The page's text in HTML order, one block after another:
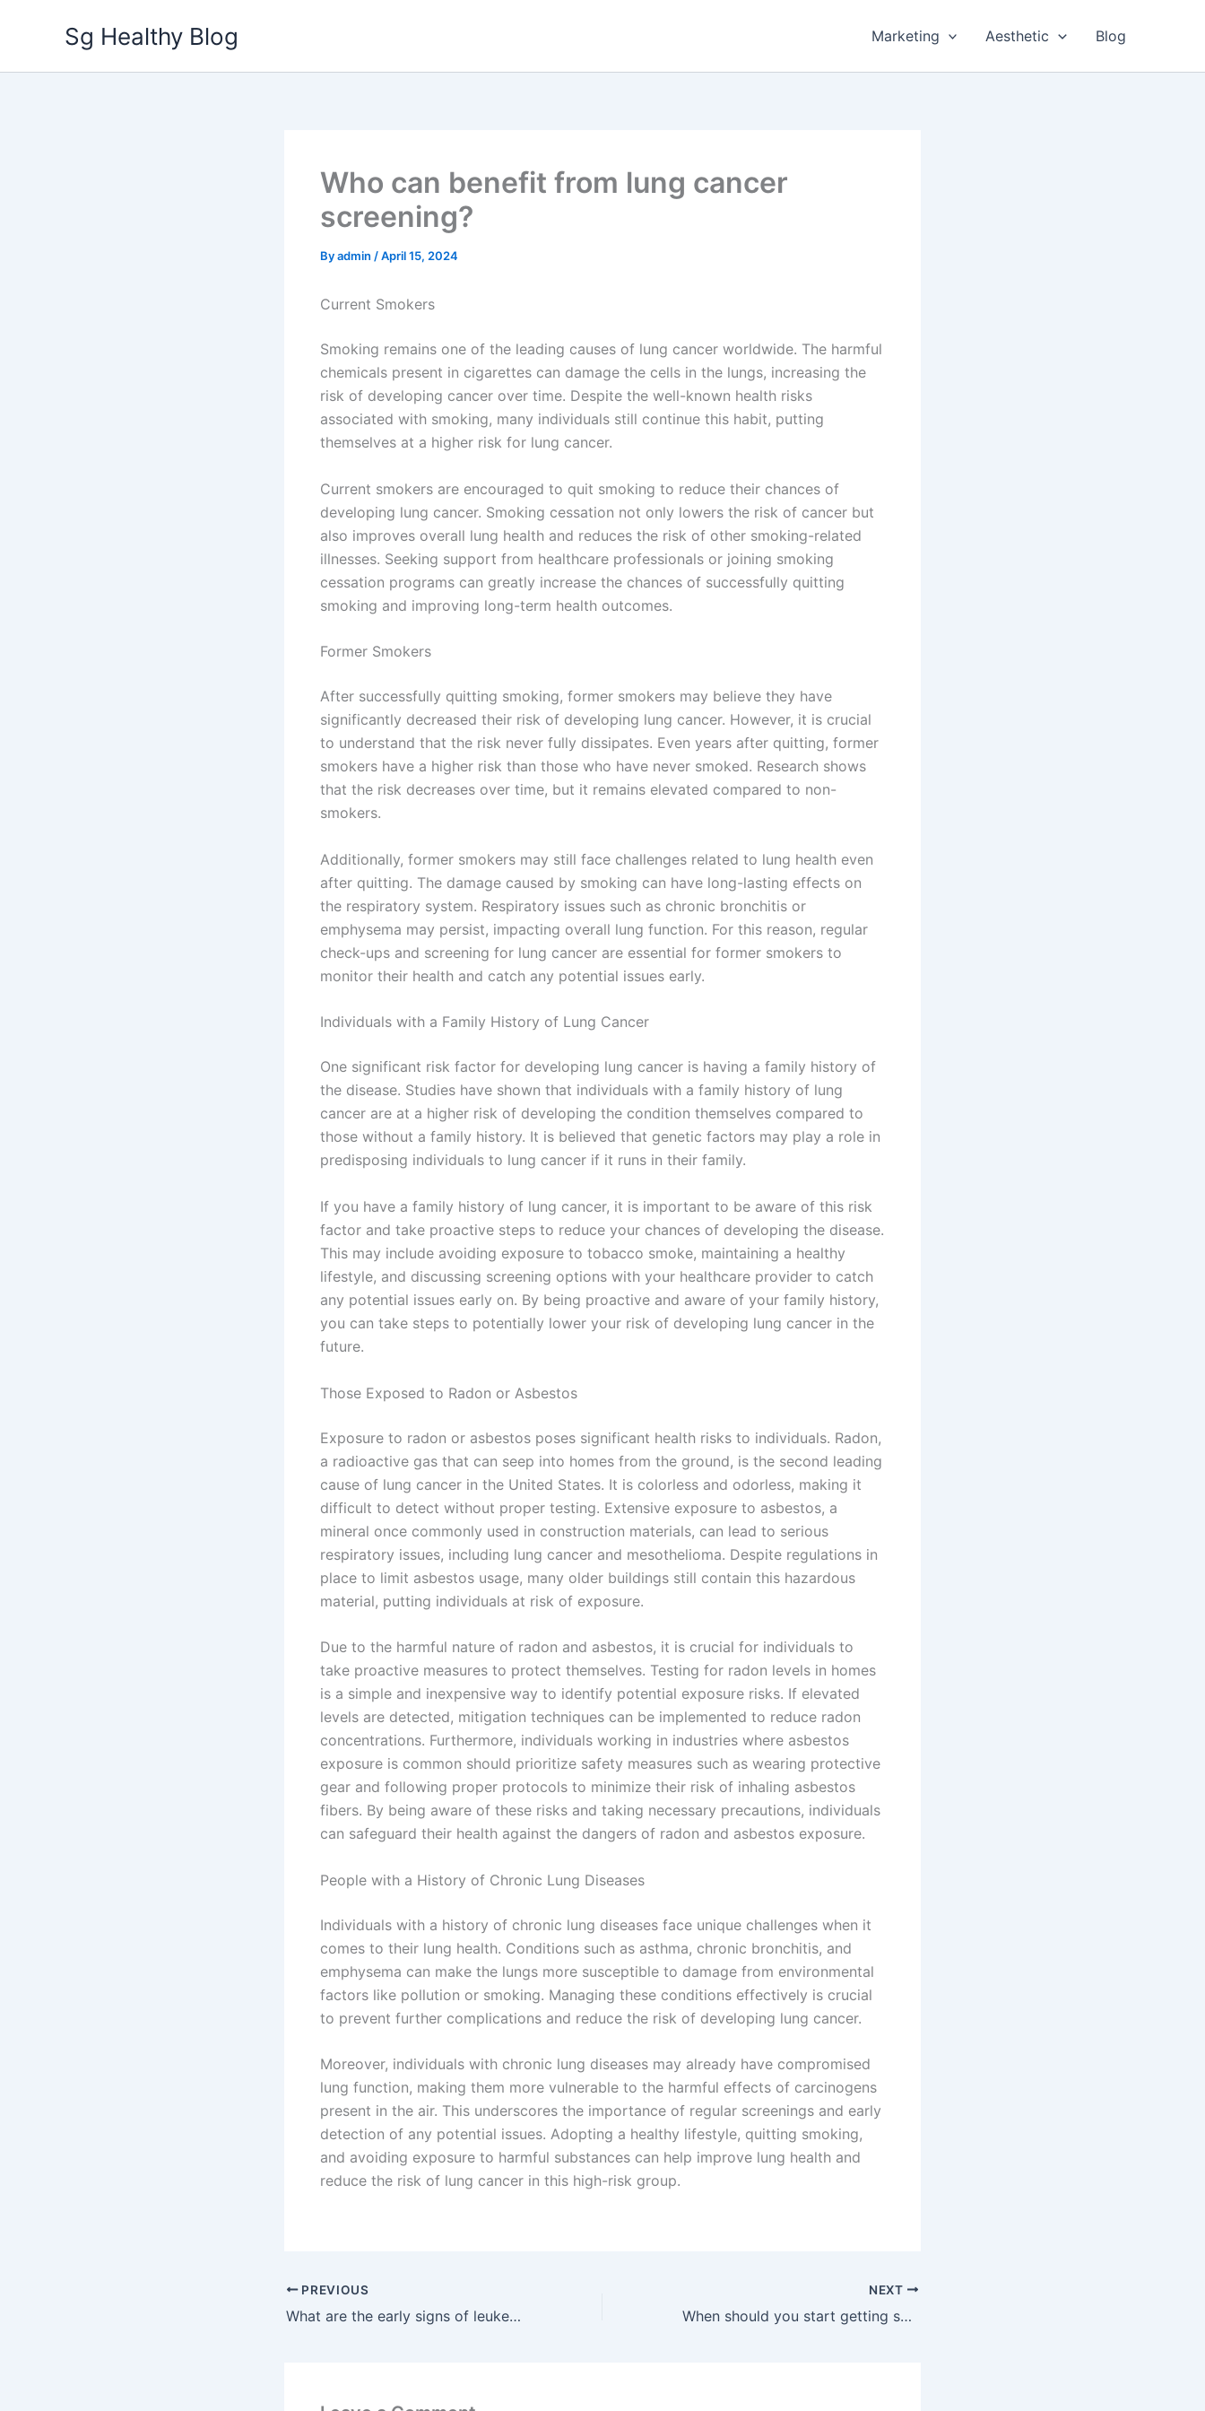
Sg Healthy Blog Marketing Aesthetic Blog
Who can benefit from lung cancer
screening?
Byadmin /April 15, 2024
Current Smokers
Smoking remains one of the leading causes of lung cancer worldwide. The harmful
chemicals present in cigarettes can damage the cells in the lungs, increasing the
risk of developing cancer over time. Despite the well-known health risks
associated with smoking, many individuals still continue this habit, putting
themselves at a higher risk for lung cancer.
Current smokers are encouraged to quit smoking to reduce their chances of
developing lung cancer. Smoking cessation not only lowers the risk of cancer but
also improves overall lung health and reduces the risk of other smoking-related
illnesses. Seeking support from healthcare professionals or joining smoking
cessation programs can greatly increase the chances of successfully quitting
smoking and improving long-term health outcomes.
Former Smokers
After successfully quitting smoking, former smokers may believe they have
significantly decreased their risk of developing lung cancer. However, it is crucial
to understand that the risk never fully dissipates. Even years after quitting, former
smokers have a higher risk than those who have never smoked. Research shows
that the risk decreases over time, but it remains elevated compared to non-
smokers.
Additionally, former smokers may still face challenges related to lung health even
after quitting. The damage caused by smoking can have long-lasting effects on
the respiratory system. Respiratory issues such as chronic bronchitis or
emphysema may persist, impacting overall lung function. For this reason, regular
check-ups and screening for lung cancer are essential for former smokers to
monitor their health and catch any potential issues early.
Individuals with a Family History of Lung Cancer
One significant risk factor for developing lung cancer is having a family history of
the disease. Studies have shown that individuals with a family history of lung
cancer are at a higher risk of developing the condition themselves compared to
those without a family history. It is believed that genetic factors may play a role in
predisposing individuals to lung cancer if it runs in their family.
If you have a family history of lung cancer, it is important to be aware of this risk
factor and take proactive steps to reduce your chances of developing the disease.
This may include avoiding exposure to tobacco smoke, maintaining a healthy
lifestyle, and discussing screening options with your healthcare provider to catch
any potential issues early on. By being proactive and aware of your family history,
you can take steps to potentially lower your risk of developing lung cancer in the
future.
Those Exposed to Radon or Asbestos
Exposure to radon or asbestos poses significant health risks to individuals. Radon,
a radioactive gas that can seep into homes from the ground, is the second leading
cause of lung cancer in the United States. It is colorless and odorless, making it
difficult to detect without proper testing. Extensive exposure to asbestos, a
mineral once commonly used in construction materials, can lead to serious
respiratory issues, including lung cancer and mesothelioma. Despite regulations in
place to limit asbestos usage, many older buildings still contain this hazardous
material, putting individuals at risk of exposure.
Due to the harmful nature of radon and asbestos, it is crucial for individuals to
take proactive measures to protect themselves. Testing for radon levels in homes
is a simple and inexpensive way to identify potential exposure risks. If elevated
levels are detected, mitigation techniques can be implemented to reduce radon
concentrations. Furthermore, individuals working in industries where asbestos
exposure is common should prioritize safety measures such as wearing protective
gear and following proper protocols to minimize their risk of inhaling asbestos
fibers. By being aware of these risks and taking necessary precautions, individuals
can safeguard their health against the dangers of radon and asbestos exposure.
People with a History of Chronic Lung Diseases
Individuals with a history of chronic lung diseases face unique challenges when it
comes to their lung health. Conditions such as asthma, chronic bronchitis, and
emphysema can make the lungs more susceptible to damage from environmental
factors like pollution or smoking. Managing these conditions effectively is crucial
to prevent further complications and reduce the risk of developing lung cancer.
Moreover, individuals with chronic lung diseases may already have compromised
lung function, making them more vulnerable to the harmful effects of carcinogens
present in the air. This underscores the importance of regular screenings and early
detection of any potential issues. Adopting a healthy lifestyle, quitting smoking,
and avoiding exposure to harmful substances can help improve lung health and
reduce the risk of lung cancer in this high-risk group.
PREVIOUS
What are the early signs of leukemia in adults?
NEXT
When should you start getting screened for prostate cancer?